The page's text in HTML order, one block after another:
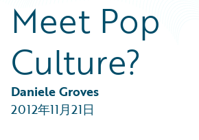
Intelligent Experience
Partner Perspective
Technology
Trends
Meet Pop
Culture?
Daniele Groves
2012年11月21日